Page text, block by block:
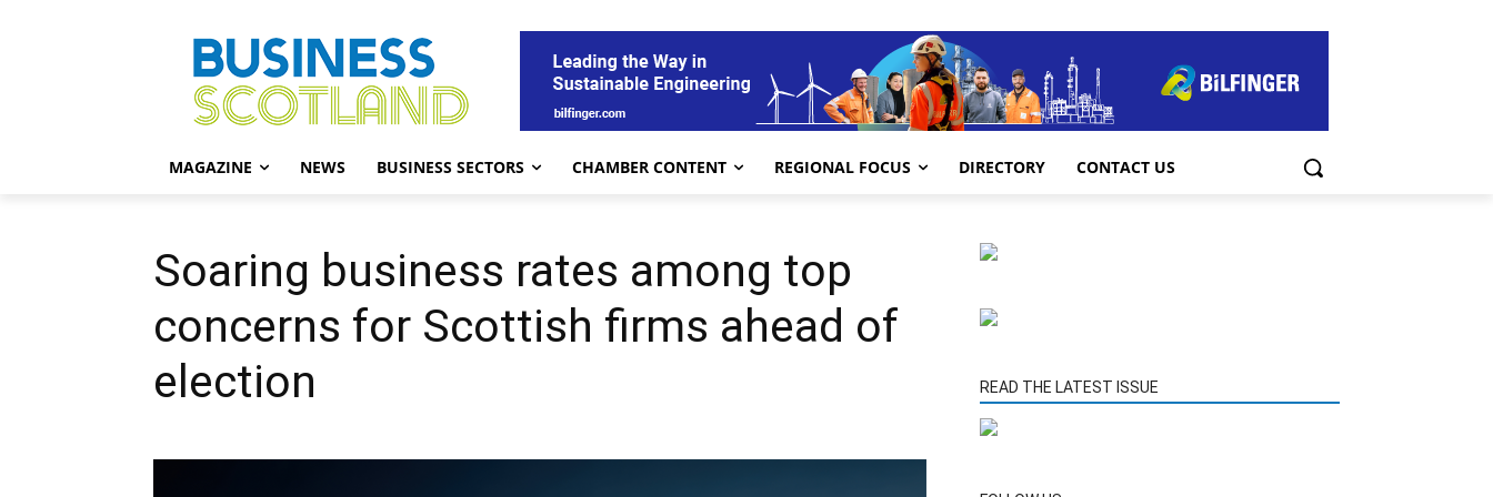
MAGAZINE NEWS BUSINESS SECTORS CHAMBER CONTENT REGIONAL FOCUS DIRECTORY CONTACT US
Soaring business rates among top
concerns for Scottish firms ahead of
election
READ THE LATEST ISSUE